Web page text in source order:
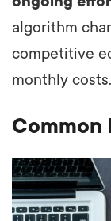
algorithm
competitive
monthly costs.
Common